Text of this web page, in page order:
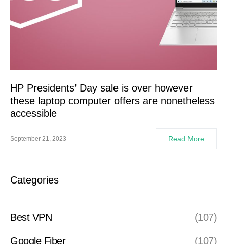
HP Presidents’ Day sale is over however
these laptop computer offers are nonetheless
accessible
September 21, 2023 Read More
Categories
Best VPN (107)
Google Fiber (107)